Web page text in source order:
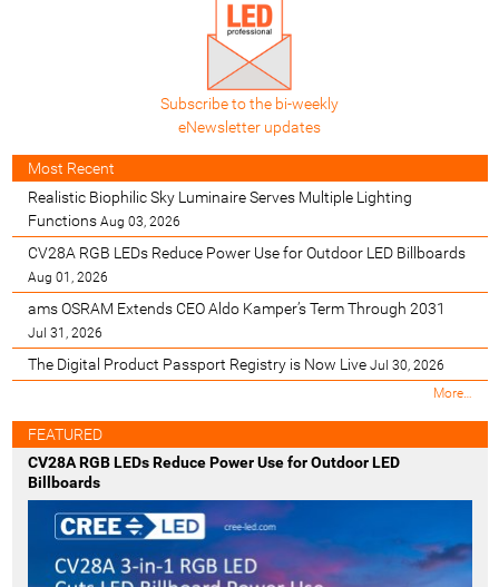
Subscribe to the bi-weekly
eNewsletter updates
Most Recent
Realistic Biophilic Sky Luminaire Serves Multiple Lighting
Functions Aug 03, 2026
CV28A RGB LEDs Reduce Power Use for Outdoor LED Billboards
Aug 01, 2026
ams OSRAM Extends CEO Aldo Kamper’s Term Through 2031
Jul 31, 2026
The Digital Product Passport Registry is Now Live Jul 30, 2026
M
t
n
t
More…
FEATURED
CV28A RGB LEDs Reduce Power Use for Outdoor LED
Billboards